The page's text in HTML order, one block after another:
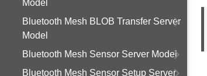
Model
Bluetooth Mesh BLOB Transfer Server
Model
Bluetooth Mesh Sensor Server Model
Bluetooth Mesh Sensor Setup Server